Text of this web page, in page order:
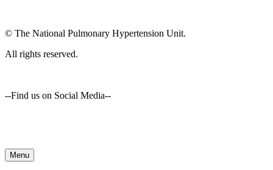
© The National Pulmonary Hypertension Unit.
All rights reserved.
--Find us on Social Media--
Menu